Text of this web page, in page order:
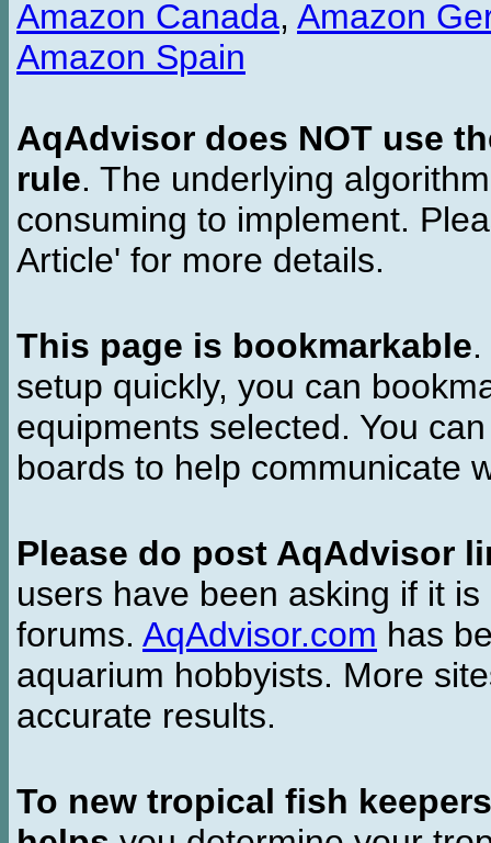
Amazon Canada, Amazon
Amazon Spain
AqAdvisor does NOT use
rule. The underlying
consuming to implement.
Article' for more details.
This page is bookmarkable
setup quickly, you can
equipments selected. You
boards to help communicate
Please do post AqAdvisor
users have been asking if it
forums. AqAdvisor.com has
aquarium hobbyists. More
accurate results.
To new tropical fish keepers